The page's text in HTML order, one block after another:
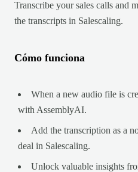
Transcribe your sales calls and
the transcripts in Salescaling.
Cómo funciona
When a new audio file is
with AssemblyAI.
Add the transcription as a
deal in Salescaling.
Unlock valuable insights